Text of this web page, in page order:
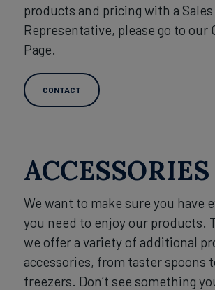
products and pricing with a Sales
Representative, please go to our
Page.
CONTACT
ACCESSORIES
We want to make sure you have
you need to enjoy our products.
we offer a variety of additional
accessories, from taster spoons
freezers. Don’t see something